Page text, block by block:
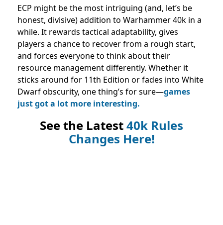
ECP might be the most intriguing (and, let’s be
honest, divisive) addition to Warhammer 40k in a
while. It rewards tactical adaptability, gives
players a chance to recover from a rough start,
and forces everyone to think about their
resource management differently. Whether it
sticks around for 11th Edition or fades into White
Dwarf obscurity, one thing’s for sure—games
just got a lot more interesting.
See the Latest40k Rules
Changes Here!